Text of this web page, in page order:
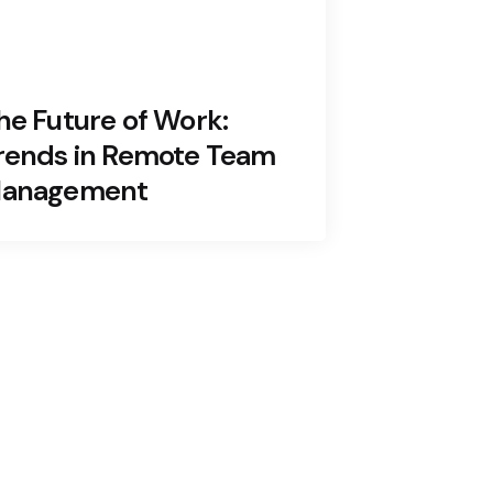
Future of Work:
in Remote Team